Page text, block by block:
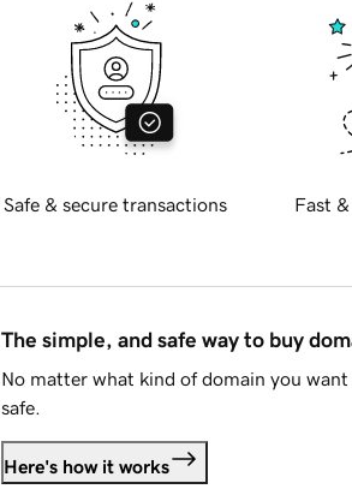
Safe & secure transactions Fast
The simple, and safe way to buy
No matter what kind of domain you
safe.
Here's how it works